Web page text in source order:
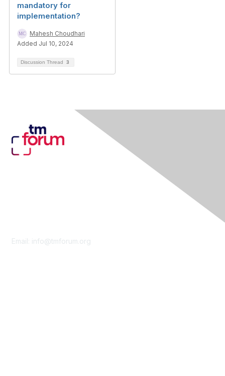
mandatory for
implementation?
Mahesh Choudhari
Added Jul 10, 2024
Discussion Thread 3
Email: info@tmforum.org